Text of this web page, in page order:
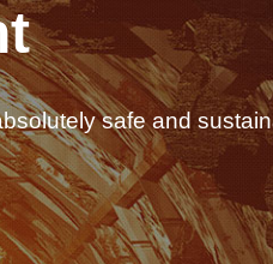
safe and